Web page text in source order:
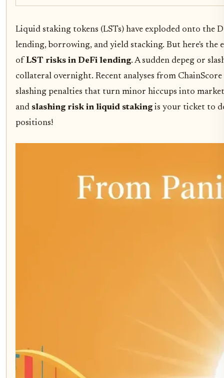
Liquid staking tokens (LSTs) have exploded onto the
lending, borrowing, and yield stacking. But here's
of LST risks in DeFi lending. A sudden depeg or
collateral overnight. Recent analyses from
slashing penalties that turn minor hiccups into
and slashing risk in liquid staking is your ticket to
positions!